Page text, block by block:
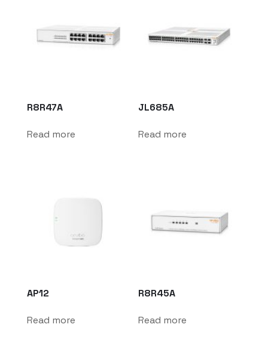
R8R47A
Read more
JL685A
Read more
AP12
Read more
R8R45A
Read more